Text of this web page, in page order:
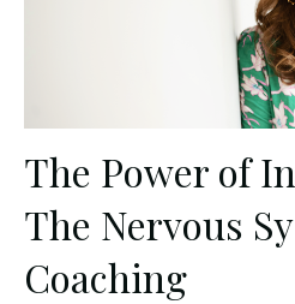
The Power of
The Nervous
Coaching